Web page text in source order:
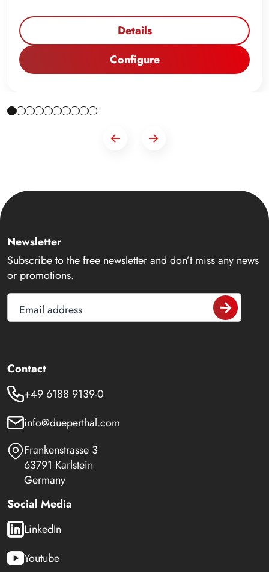
Details
Configure
Newsletter
Subscribe to the free newsletter and don’t miss any news
or promotions.
Email address
Contact
+49 6188 9139-0
info@dueperthal.com
Frankenstrasse 3
63791 Karlstein
Germany
Social Media
LinkedIn
Youtube